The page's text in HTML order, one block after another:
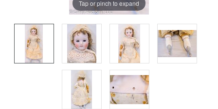
Tap or pinch to expand